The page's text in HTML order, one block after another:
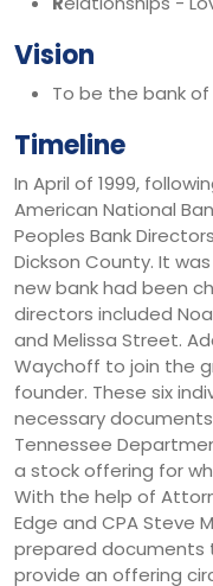
Vision
To be the bank
Timeline
In April of 1999,
American National
Peoples Bank
Dickson County. It
new bank had been
directors included
and Melissa Street.
Waychoff to join the
founder. These six
necessary
Tennessee
a stock offering for
With the help of
Edge and CPA Steve
prepared documents
provide an offering